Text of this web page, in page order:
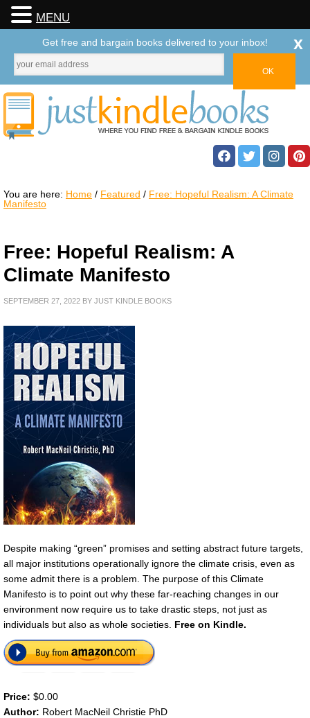
You are here: Home / Featured / Free: Hopeful Realism: A Climate
Manifesto
Free: Hopeful Realism: A
Climate Manifesto
SEPTEMBER 27, 2022 BY JUST KINDLE BOOKS
Despite making “green” promises and setting abstract future targets,
all major institutions operationally ignore the climate crisis, even as
some admit there is a problem. The purpose of this Climate
Manifesto is to point out why these far-reaching changes in our
environment now require us to take drastic steps, not just as
individuals but also as whole societies. Free on Kindle.
Price: $0.00
Author: Robert MacNeil Christie PhD
MENU
Get free and bargain books delivered to your inbox! x